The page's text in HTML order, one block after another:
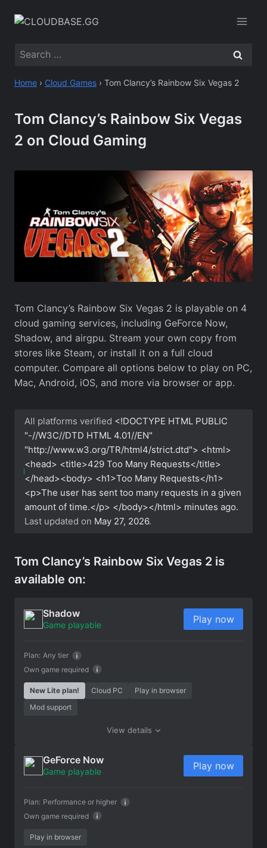
Search
Home › Cloud Games › Tom Clancy’s Rainbow Six Vegas 2
Tom Clancy’s Rainbow Six Vegas
2 on Cloud Gaming
Tom Clancy’s Rainbow Six Vegas 2 is playable on 4
cloud gaming services, including GeForce Now,
Shadow, and airgpu. Stream your own copy from
stores like Steam, or install it on a full cloud
computer. Compare all options below to play on PC,
Mac, Android, iOS, and more via browser or app.
All platforms verified <!DOCTYPE HTML PUBLIC
"-//W3C//DTD HTML 4.01//EN"
"http://www.w3.org/TR/html4/strict.dtd"> <html>
<head> <title>429 Too Many Requests</title>
</head><body> <h1>Too Many Requests</h1>
<p>The user has sent too many requests in a given
amount of time.</p> </body></html> minutes ago.
Last updated on May 27, 2026.
Tom Clancy’s Rainbow Six Vegas 2 is
available on:
Shadow
Game playable
Own game required
Plan: Any tier
Play now
New Lite plan! Cloud PC
Play in browser
Mod support
View details
GeForce Now
Game playable
Own game required
Plan: Performance or higher
Play now
Play in browser